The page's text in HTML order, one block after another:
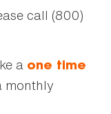
call (800)
a one time
monthly